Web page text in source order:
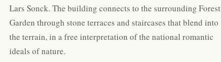
Lars Sonck. The building connects to the surrounding Forest
Garden through stone terraces and staircases that blend into
the terrain, in a free interpretation of the national romantic
ideals of nature.